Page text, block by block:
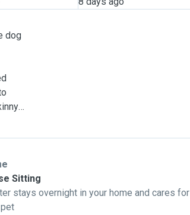
dog
a Sitting
stays overnight in your home and cares for